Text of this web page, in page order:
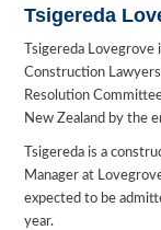
Tsigereda
Tsigereda
Construction
Resolution
New Zealand by the
Tsigereda is a
Manager at
expected to be
year.